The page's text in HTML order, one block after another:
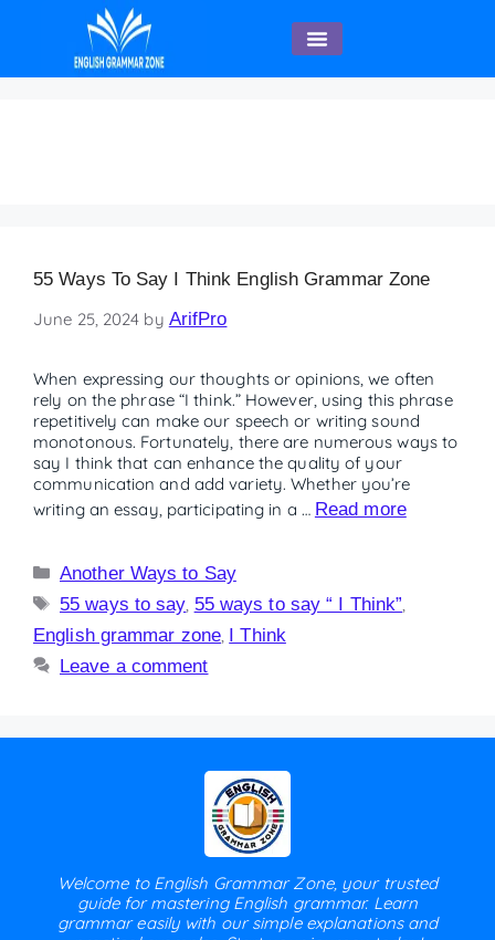
55 Ways To Say I Think English Grammar Zone
June 25, 2024 by ArifPro
When expressing our thoughts or opinions, we often
rely on the phrase “I think.” However, using this phrase
repetitively can make our speech or writing sound
monotonous. Fortunately, there are numerous ways to
say I think that can enhance the quality of your
communication and add variety. Whether you’re
writing an essay, participating in a … Read more
Another Ways to Say
55 ways to say 55 ways to say “ I Think”
English grammar zone I Think
Leave a comment
Welcome to English Grammar Zone, your trusted
guide for mastering English grammar. Learn
grammar easily with our simple explanations and